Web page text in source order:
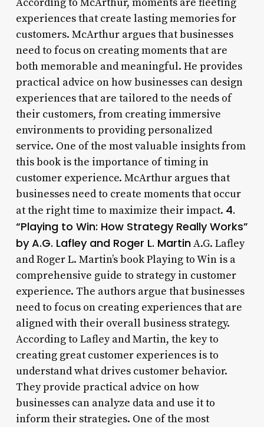
experiences that create lasting memories for
customers. McArthur argues that businesses
need to focus on creating moments that are
both memorable and meaningful. He provides
practical advice on how businesses can design
experiences that are tailored to the needs of
their customers, from creating immersive
environments to providing personalized
service. One of the most valuable insights from
this book is the importance of timing in
customer experience. McArthur argues that
businesses need to create moments that occur
at the right time to maximize their impact. 4.
“Playing to Win: How Strategy Really Works”
by A.G. Lafley and Roger L. MartinA.G. Lafley
and Roger L. Martin’s book Playing to Win is a
comprehensive guide to strategy in customer
experience. The authors argue that businesses
need to focus on creating experiences that are
aligned with their overall business strategy.
According to Lafley and Martin, the key to
creating great customer experiences is to
understand what drives customer behavior.
They provide practical advice on how
businesses can analyze data and use it to
inform their strategies. One of the most